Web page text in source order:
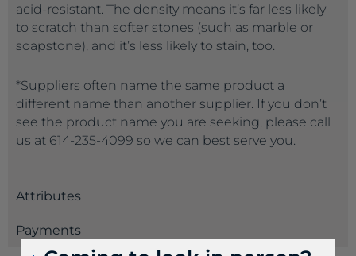
acid-resistant. The density means it’s far less likely
to scratch than softer stones (such as marble or
soapstone), and it’s less likely to stain, too.
*Suppliers often name the same product a
different name than another supplier. If you don’t
see the product name you are seeking, please call
us at 614-235-4099 so we can best serve you.
Attributes
Payments